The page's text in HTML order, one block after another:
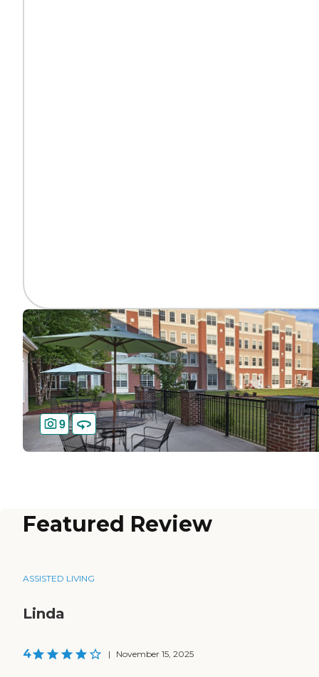
9
Featured Review
ASSISTED LIVING
Linda
4 | November 15, 2025